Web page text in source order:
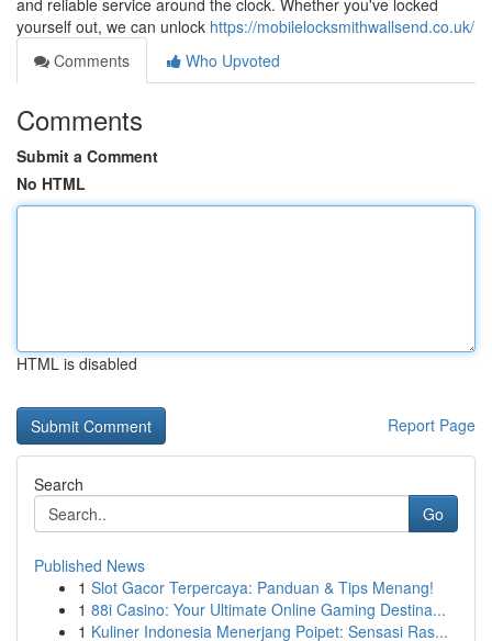
and reliable service around the clock. Whether you've locked
yourself out, we can unlock https://mobilelocksmithwallsend.co.uk/
Comments
Who Upvoted
Comments
Submit a Comment
No HTML
HTML is disabled
Report Page
Search
Go
Published News
1 Slot Gacor Terpercaya: Panduan & Tips Menang!
1 88i Casino: Your Ultimate Online Gaming Destina...
1 Kuliner Indonesia Menerjang Poipet: Sensasi Ras...